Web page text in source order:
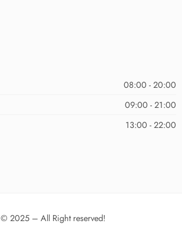
08:00 - 20:00
09:00 - 21:00
13:00 - 22:00
© 2025 – All Right reserved!